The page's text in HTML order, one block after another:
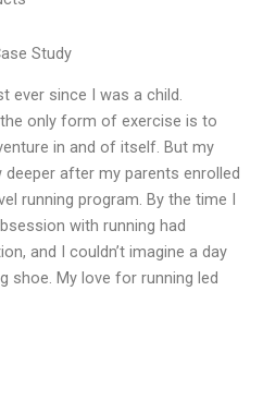
Study
ever since I was a child.
only form of exercise is to
in and of itself. But my
after my parents enrolled
running program. By the time I
with running had
and I couldn’t imagine a day
shoe. My love for running led